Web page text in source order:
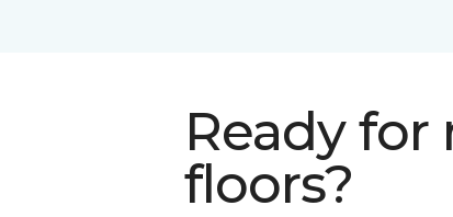
Ready for
floors?